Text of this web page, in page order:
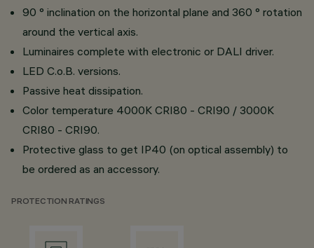
90 ° inclination on the horizontal plane and 360 ° rotation
around the vertical axis.
Luminaires complete with electronic or DALI driver.
LED C.o.B. versions.
Passive heat dissipation.
Color temperature 4000K CRI80 - CRI90 / 3000K
CRI80 - CRI90.
Protective glass to get IP40 (on optical assembly) to
be ordered as an accessory.
PROTECTION RATINGS